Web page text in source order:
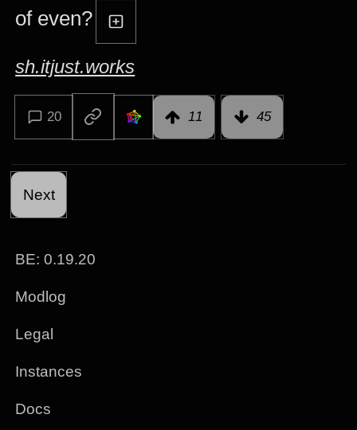
of even?
sh.itjust.works
20 11 45
Next
BE: 0.19.20
Modlog
Legal
Instances
Docs